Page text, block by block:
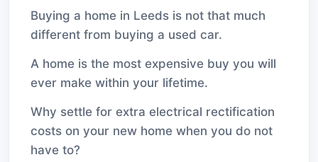
Buying a home in Leeds is not that much
different from buying a used car.
A home is the most expensive buy you will
ever make within your lifetime.
Why settle for extra electrical rectification
costs on your new home when you do not
have to?